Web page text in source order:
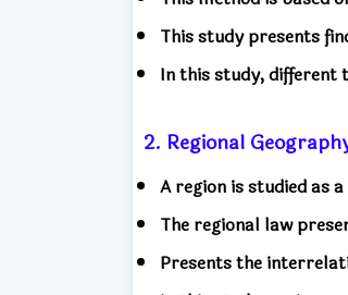
This study presents
In this study, different
2. Regional
A region is studied as
The regional law
Presents the